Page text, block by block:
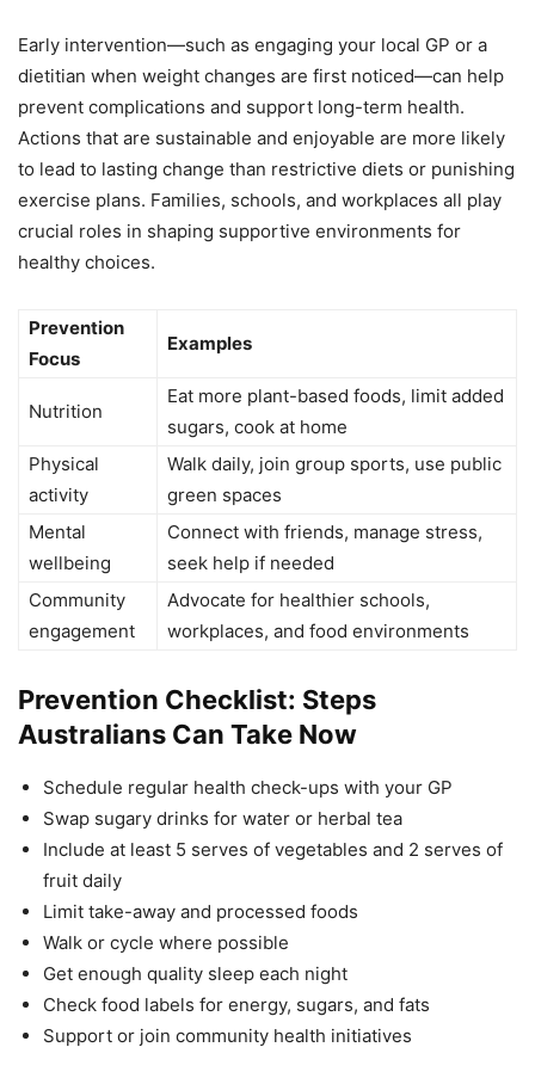
Early intervention—such as engaging your local GP or a
dietitian when weight changes are first noticed—can help
prevent complications and support long-term health.
Actions that are sustainable and enjoyable are more likely
to lead to lasting change than restrictive diets or punishing
exercise plans. Families, schools, and workplaces all play
crucial roles in shaping supportive environments for
healthy choices.
Prevention
Focus
Examples
Nutrition
Eat more plant-based foods, limit added
sugars, cook at home
Physical
activity
Walk daily, join group sports, use public
green spaces
Mental
wellbeing
Connect with friends, manage stress,
seek help if needed
Community
engagement
Advocate for healthier schools,
workplaces, and food environments
Prevention Checklist: Steps
Australians Can Take Now
Schedule regular health check-ups with your GP
Swap sugary drinks for water or herbal tea
Include at least 5 serves of vegetables and 2 serves of
fruit daily
Limit take-away and processed foods
Walk or cycle where possible
Get enough quality sleep each night
Check food labels for energy, sugars, and fats
Support or join community health initiatives